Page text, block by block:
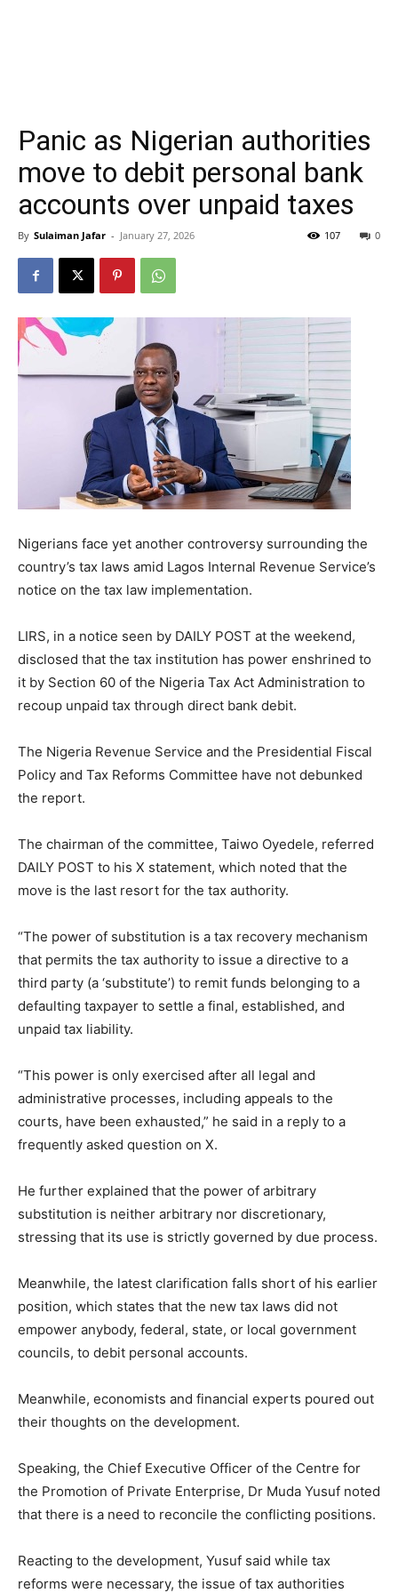
Panic as Nigerian authorities
move to debit personal bank
accounts over unpaid taxes
By Sulaiman Jafar - January 27, 2026 0
107
Nigerians face yet another controversy surrounding the
country’s tax laws amid Lagos Internal Revenue Service’s
notice on the tax law implementation.
LIRS, in a notice seen by DAILY POST at the weekend,
disclosed that the tax institution has power enshrined to
it by Section 60 of the Nigeria Tax Act Administration to
recoup unpaid tax through direct bank debit.
The Nigeria Revenue Service and the Presidential Fiscal
Policy and Tax Reforms Committee have not debunked
the report.
The chairman of the committee, Taiwo Oyedele, referred
DAILY POST to his X statement, which noted that the
move is the last resort for the tax authority.
“The power of substitution is a tax recovery mechanism
that permits the tax authority to issue a directive to a
third party (a ‘substitute’) to remit funds belonging to a
defaulting taxpayer to settle a final, established, and
unpaid tax liability.
“This power is only exercised after all legal and
administrative processes, including appeals to the
courts, have been exhausted,” he said in a reply to a
frequently asked question on X.
He further explained that the power of arbitrary
substitution is neither arbitrary nor discretionary,
stressing that its use is strictly governed by due process.
Meanwhile, the latest clarification falls short of his earlier
position, which states that the new tax laws did not
empower anybody, federal, state, or local government
councils, to debit personal accounts.
Meanwhile, economists and financial experts poured out
their thoughts on the development.
Speaking, the Chief Executive Officer of the Centre for
the Promotion of Private Enterprise, Dr Muda Yusuf noted
that there is a need to reconcile the conflicting positions.
Reacting to the development, Yusuf said while tax
reforms were necessary, the issue of tax authorities